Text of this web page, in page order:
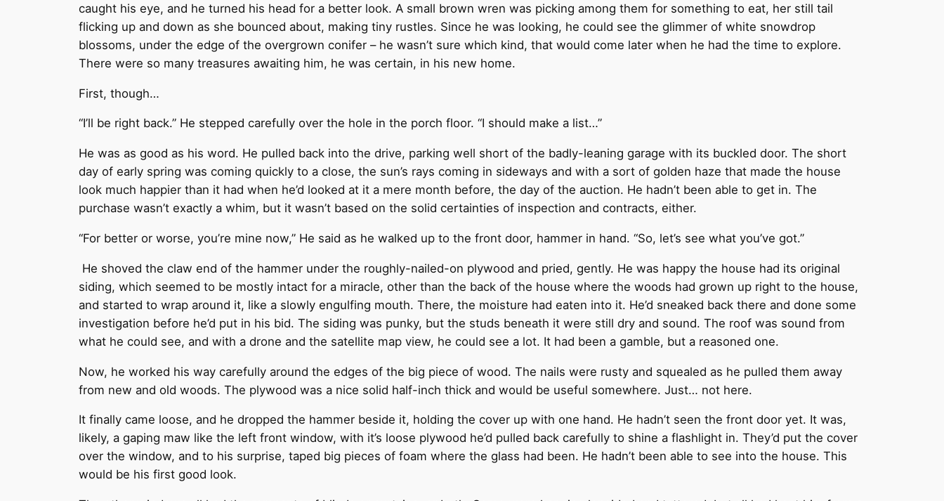
caught his eye, and he turned his head for a better look. A small brown wren was picking among them for something to eat, her still tail
flicking up and down as she bounced about, making tiny rustles. Since he was looking, he could see the glimmer of white snowdrop
blossoms, under the edge of the overgrown conifer – he wasn’t sure which kind, that would come later when he had the time to explore.
There were so many treasures awaiting him, he was certain, in his new home.
First, though…
“I’ll be right back.” He stepped carefully over the hole in the porch floor. “I should make a list…”
He was as good as his word. He pulled back into the drive, parking well short of the badly-leaning garage with its buckled door. The short
day of early spring was coming quickly to a close, the sun’s rays coming in sideways and with a sort of golden haze that made the house
look much happier than it had when he’d looked at it a mere month before, the day of the auction. He hadn’t been able to get in. The
purchase wasn’t exactly a whim, but it wasn’t based on the solid certainties of inspection and contracts, either.
“For better or worse, you’re mine now,” He said as he walked up to the front door, hammer in hand. “So, let’s see what you’ve got.”
He shoved the claw end of the hammer under the roughly-nailed-on plywood and pried, gently. He was happy the house had its original
siding, which seemed to be mostly intact for a miracle, other than the back of the house where the woods had grown up right to the house,
and started to wrap around it, like a slowly engulfing mouth. There, the moisture had eaten into it. He’d sneaked back there and done some
investigation before he’d put in his bid. The siding was punky, but the studs beneath it were still dry and sound. The roof was sound from
what he could see, and with a drone and the satellite map view, he could see a lot. It had been a gamble, but a reasoned one.
Now, he worked his way carefully around the edges of the big piece of wood. The nails were rusty and squealed as he pulled them away
from new and old woods. The plywood was a nice solid half-inch thick and would be useful somewhere. Just… not here.
It finally came loose, and he dropped the hammer beside it, holding the cover up with one hand. He hadn’t seen the front door yet. It was,
likely, a gaping maw like the left front window, with it’s loose plywood he’d pulled back carefully to shine a flashlight in. They’d put the cover
over the window, and to his surprise, taped big pieces of foam where the glass had been. He hadn’t been able to see into the house. This
would be his first good look.